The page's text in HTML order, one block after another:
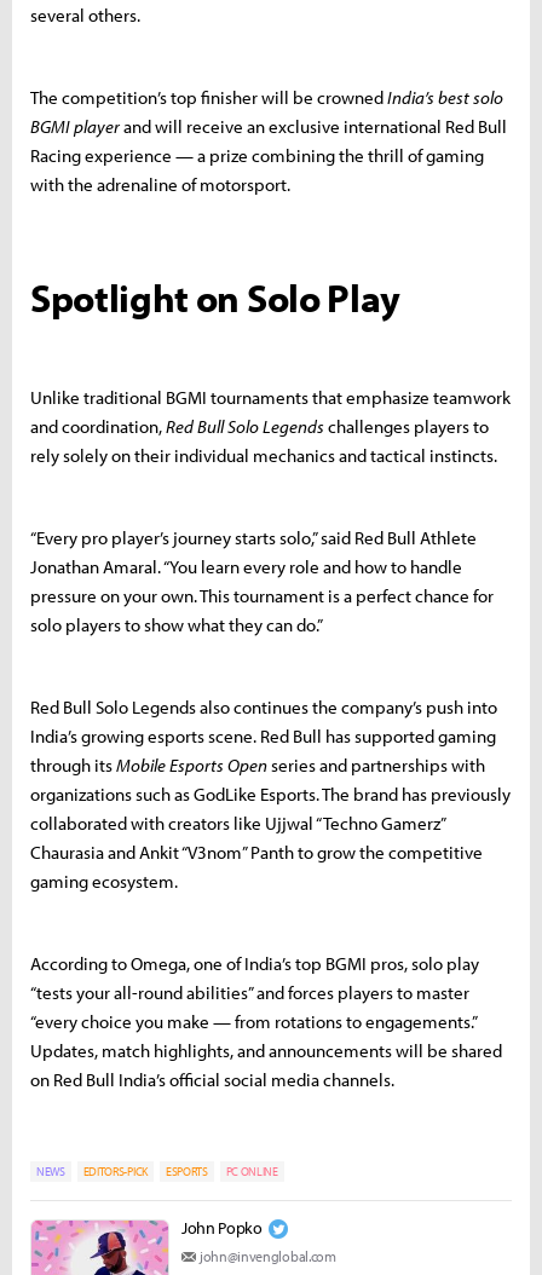
several others.
The competition’s top finisher will be crownedIndia’s best solo
BGMI playerand will receive an exclusive international Red Bull
Racing experience — a prize combining the thrill of gaming
with the adrenaline of motorsport.
Spotlight on Solo Play
Unlike traditional BGMI tournaments that emphasize teamwork
and coordination,Red Bull Solo Legendschallenges players to
rely solely on their individual mechanics and tactical instincts.
“Every pro player’s journey starts solo,” said Red Bull Athlete
Jonathan Amaral. “You learn every role and how to handle
pressure on your own. This tournament is a perfect chance for
solo players to show what they can do.”
Red Bull Solo Legends also continues the company’s push into
India’s growing esports scene. Red Bull has supported gaming
through itsMobile Esports Openseries and partnerships with
organizations such as GodLike Esports. The brand has previously
collaborated with creators like Ujjwal “Techno Gamerz”
Chaurasia and Ankit “V3nom” Panth to grow the competitive
gaming ecosystem.
According to Omega, one of India’s top BGMI pros, solo play
“tests your all-round abilities” and forces players to master
“every choice you make — from rotations to engagements.”
Updates, match highlights, and announcements will be shared
on Red Bull India’s official social media channels.
NEWS EDITORS-PICK ESPORTS PC ONLINE
John Popko
john@invenglobal.com